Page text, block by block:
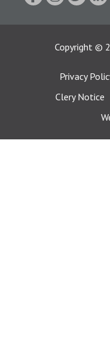
Copyright ©
Privacy
Clery Notice